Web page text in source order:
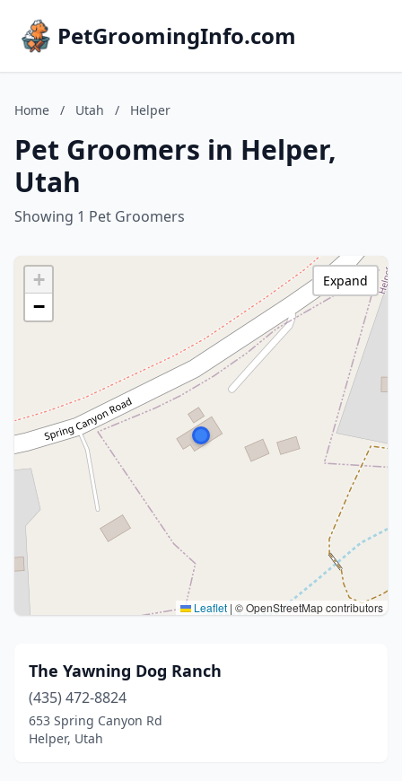
PetGroomingInfo.com
Home / Utah / Helper
Pet Groomers in Helper,
Utah
Showing 1 Pet Groomers
+
−
Leaflet | © OpenStreetMap contributors
Expand
The Yawning Dog Ranch
(435) 472-8824
653 Spring Canyon Rd
Helper, Utah